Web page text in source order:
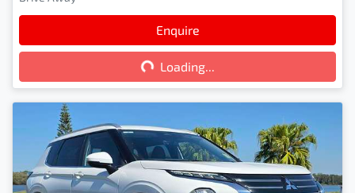
Enquire
Loading...Loading...